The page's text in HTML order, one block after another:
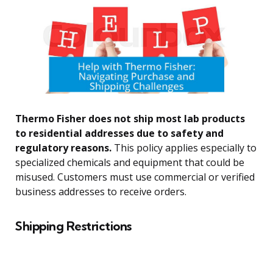
Thermo Fisher does not ship most lab products
to residential addresses due to safety and
regulatory reasons. This policy applies especially to
specialized chemicals and equipment that could be
misused. Customers must use commercial or verified
business addresses to receive orders.
Shipping Restrictions